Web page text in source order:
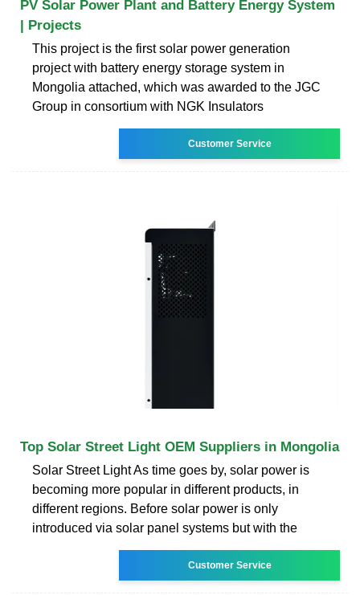
PV Solar Power Plant and Battery Energy System
| Projects
This project is the first solar power generation
project with battery energy storage system in
Mongolia attached, which was awarded to the JGC
Group in consortium with NGK Insulators
Customer Service
Top Solar Street Light OEM Suppliers in Mongolia
Solar Street Light As time goes by, solar power is
becoming more popular in different products, in
different regions. Before solar power is only
introduced via solar panel systems but with the
Customer Service